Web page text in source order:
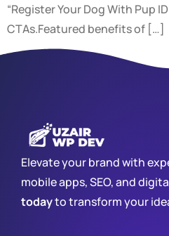
“Register Your Dog With Pup
CTAs.Featured benefits of […]
Elevate your brand with
mobile apps, SEO, and
todayto transform your